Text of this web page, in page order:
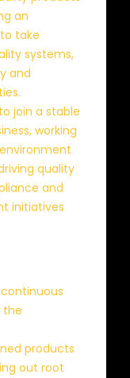
an
to take
systems,
and
join a stable
working
quality
and
initiatives
the
products
out root